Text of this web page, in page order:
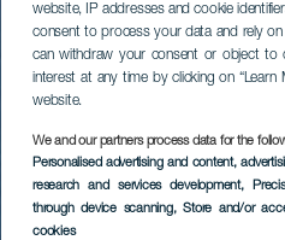
website, IP addresses and cookie
consent to process your data and rely on
can withdraw your consent or object to
interest at any time by clicking on
website.
We and our partners process data for the
Personalised advertising and content,
research and services development,
through device scanning, Store and/or
cookies